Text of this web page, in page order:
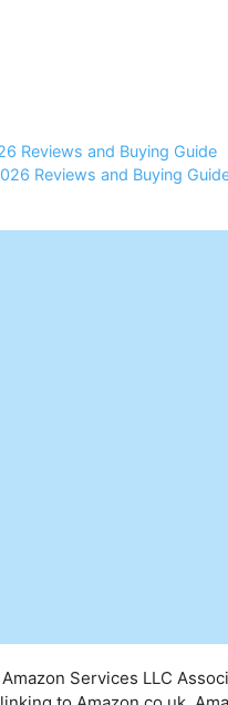
Reviews and Buying Guide
Reviews and Buying
Services LLC